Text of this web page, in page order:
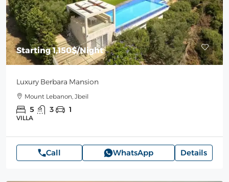
Starting1,150$/Night
Luxury Berbara Mansion
Mount Lebanon, Jbeil
5 3 1
VILLA
Call WhatsApp Details